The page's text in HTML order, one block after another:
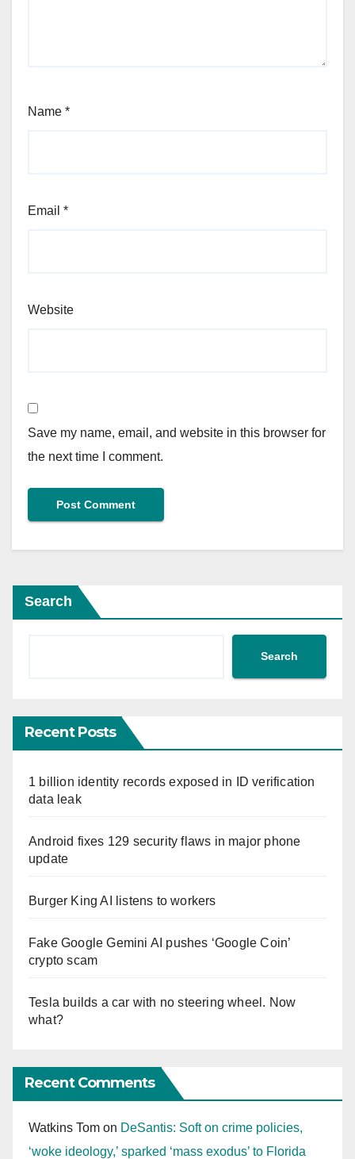
Name *
Email *
Website
Save my name, email, and website in this browser for
the next time I comment.
Search
Search
Recent Posts
1 billion identity records exposed in ID verification
data leak
Android fixes 129 security flaws in major phone
update
Burger King AI listens to workers
Fake Google Gemini AI pushes ‘Google Coin’
crypto scam
Tesla builds a car with no steering wheel. Now
what?
Recent Comments
Watkins Tom on DeSantis: Soft on crime policies,
‘woke ideology,’ sparked ‘mass exodus’ to Florida